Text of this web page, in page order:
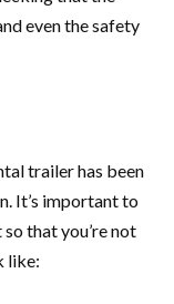
even the safety
trailer has been
It’s important to
that you’re not
like: